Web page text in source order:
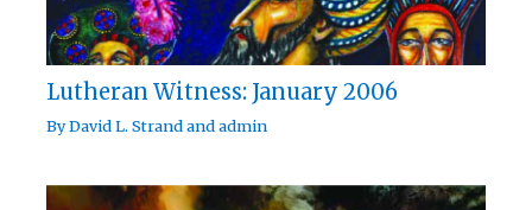
Lutheran Witness: January 2006
ByDavid L. Strandandadmin